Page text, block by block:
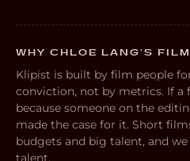
WHY CHLOE LANG’S
Klipist is built by film people
conviction, not by metrics. If a
because someone on the
made the case for it. Short
budgets and big talent, and we
talent.